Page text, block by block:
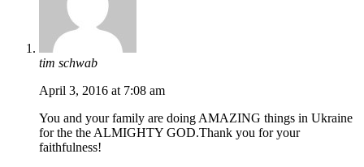
tim schwab
April 3, 2016 at 7:08 am
You and your family are doing AMAZING things in Ukraine
for the the ALMIGHTY GOD.Thank you for your
faithfulness!